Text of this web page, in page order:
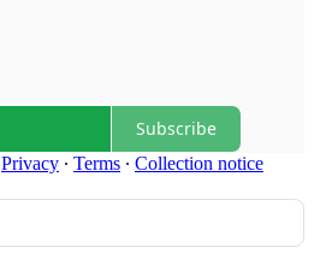
Subscribe
Privacy ∙ Terms ∙ Collection notice